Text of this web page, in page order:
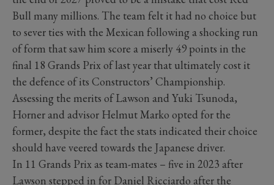
Bull many millions. The team felt it had no choice but
to sever ties with the Mexican following a shocking run
of form that saw him score a miserly 49 points in the
final 18 Grands Prix of last year that ultimately cost it
the defence of its Constructors’ Championship.
Assessing the merits of Lawson and Yuki Tsunoda,
Horner and advisor Helmut Marko opted for the
former, despite the fact the stats indicated their choice
should have veered towards the Japanese driver.
In 11 Grands Prix as team-mates – five in 2023 after
Lawson stepped in for Daniel Ricciardo after the